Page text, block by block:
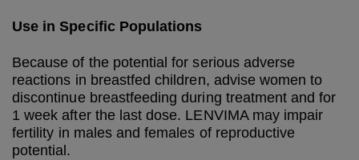
Use in Specific Populations
Because of the potential for serious adverse
reactions in breastfed children, advise women to
discontinue breastfeeding during treatment and for
1 week after the last dose. LENVIMA may impair
fertility in males and females of reproductive
potential.